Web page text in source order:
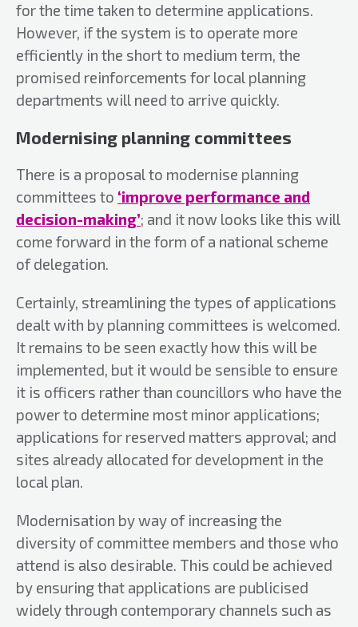
for the time taken to determine applications.
However, if the system is to operate more
efficiently in the short to medium term, the
promised reinforcements for local planning
departments will need to arrive quickly.
Modernising planning committees
There is a proposal to modernise planning
committees to ‘improve performance and
decision-making’; and it now looks like this will
come forward in the form of a national scheme
of delegation.
Certainly, streamlining the types of applications
dealt with by planning committees is welcomed.
It remains to be seen exactly how this will be
implemented, but it would be sensible to ensure
it is officers rather than councillors who have the
power to determine most minor applications;
applications for reserved matters approval; and
sites already allocated for development in the
local plan.
Modernisation by way of increasing the
diversity of committee members and those who
attend is also desirable. This could be achieved
by ensuring that applications are publicised
widely through contemporary channels such as